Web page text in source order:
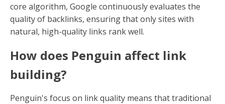
core algorithm, Google continuously evaluates the
quality of backlinks, ensuring that only sites with
natural, high-quality links rank well.
How does Penguin affect link
building?
Penguin's focus on link quality means that traditional